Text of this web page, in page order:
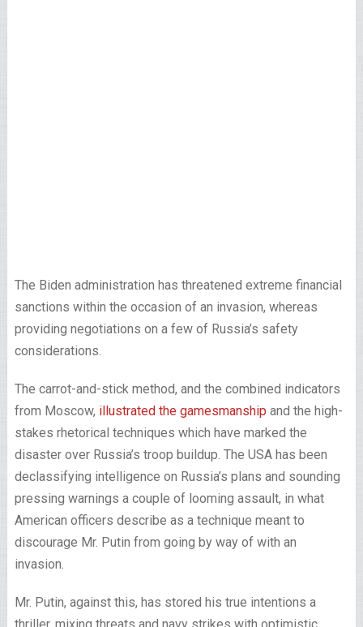
The Biden administration has threatened extreme financial
sanctions within the occasion of an invasion, whereas
providing negotiations on a few of Russia’s safety
considerations.
The carrot-and-stick method, and the combined indicators
from Moscow, illustrated the gamesmanship and the high-
stakes rhetorical techniques which have marked the
disaster over Russia’s troop buildup. The USA has been
declassifying intelligence on Russia’s plans and sounding
pressing warnings a couple of looming assault, in what
American officers describe as a technique meant to
discourage Mr. Putin from going by way of with an
invasion.
Mr. Putin, against this, has stored his true intentions a